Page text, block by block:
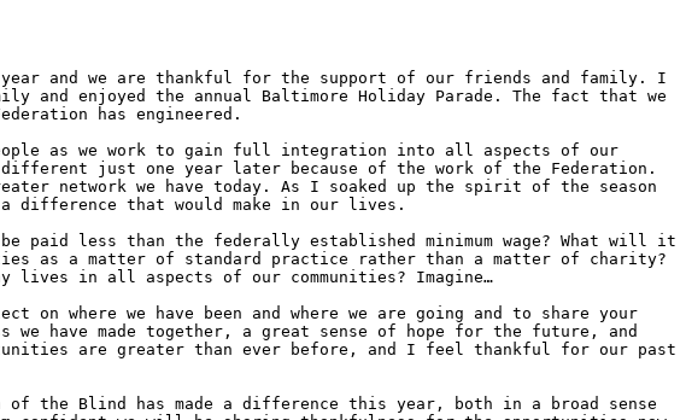
and we are thankful for the support of our friends and family. I
and enjoyed the annual Baltimore Holiday Parade. The fact that we
has engineered.
as we work to gain full integration into all aspects of our
just one year later because of the work of the Federation.
network we have today. As I soaked up the spirit of the season
difference that would make in our lives.
less than the federally established minimum wage? What will it
as a matter of standard practice rather than a matter of charity?
lives in all aspects of our communities? Imagine…
where we have been and where we are going and to share your
have made together, a great sense of hope for the future, and
are greater than ever before, and I feel thankful for our past
of the Blind has made a difference this year, both in a broad sense